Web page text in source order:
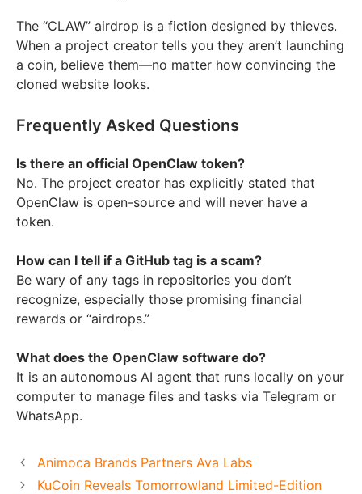
The “CLAW” airdrop is a fiction designed by thieves.
When a project creator tells you they aren’t launching
a coin, believe them—no matter how convincing the
cloned website looks.
Frequently Asked Questions
Is there an official OpenClaw token?
No. The project creator has explicitly stated that
OpenClaw is open-source and will never have a
token.
How can I tell if a GitHub tag is a scam?
Be wary of any tags in repositories you don’t
recognize, especially those promising financial
rewards or “airdrops.”
What does the OpenClaw software do?
It is an autonomous AI agent that runs locally on your
computer to manage files and tasks via Telegram or
WhatsApp.
Animoca Brands Partners Ava Labs
KuCoin Reveals Tomorrowland Limited-Edition